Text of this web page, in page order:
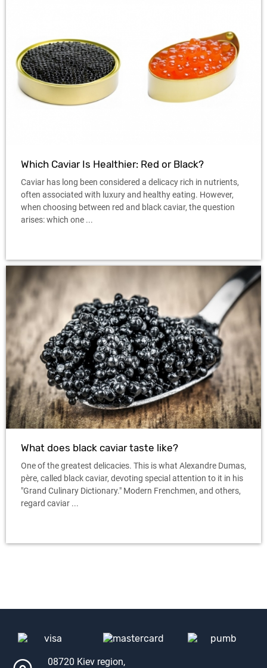
Which Caviar Is Healthier: Red or Black?
Caviar has long been considered a delicacy rich in nutrients,
often associated with luxury and healthy eating. However,
when choosing between red and black caviar, the question
arises: which one ...
What does black caviar taste like?
One of the greatest delicacies. This is what Alexandre Dumas,
père, called black caviar, devoting special attention to it in his
"Grand Culinary Dictionary." Modern Frenchmen, and others,
regard caviar ...
08720 Kiev region,